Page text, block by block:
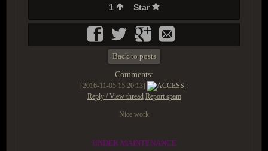
1 Star
Back to posts
Comments:
[2016-11-05 15:20:13] ACCESS :
Reply / View thread Report spam
Nice work
UNDER MAINTENANCE